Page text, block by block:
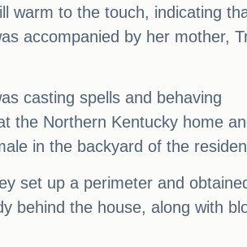
warm to the touch, indicating
accompanied by her mother,
casting spells and behaving
the Northern Kentucky home
in the backyard of the
set up a perimeter and
behind the house, along with